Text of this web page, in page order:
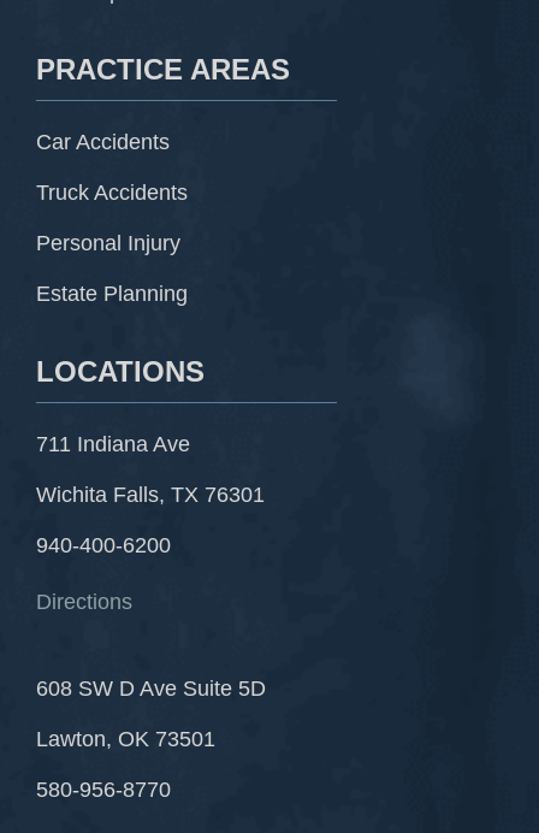
PRACTICE AREAS
Car Accidents
Truck Accidents
Personal Injury
Estate Planning
LOCATIONS
711 Indiana Ave
Wichita Falls, TX 76301
940-400-6200
Directions
608 SW D Ave Suite 5D
Lawton, OK 73501
580-956-8770